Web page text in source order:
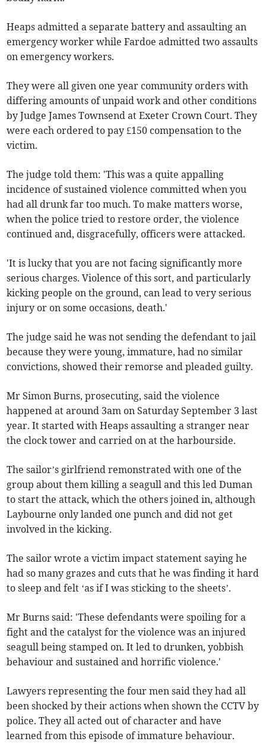
Heaps admitted a separate battery and assaulting an
emergency worker while Fardoe admitted two assaults
on emergency workers.
They were all given one year community orders with
differing amounts of unpaid work and other conditions
by Judge James Townsend at Exeter Crown Court. They
were each ordered to pay £150 compensation to the
victim.
The judge told them: 'This was a quite appalling
incidence of sustained violence committed when you
had all drunk far too much. To make matters worse,
when the police tried to restore order, the violence
continued and, disgracefully, officers were attacked.
'It is lucky that you are not facing significantly more
serious charges. Violence of this sort, and particularly
kicking people on the ground, can lead to very serious
injury or on some occasions, death.'
The judge said he was not sending the defendant to jail
because they were young, immature, had no similar
convictions, showed their remorse and pleaded guilty.
Mr Simon Burns, prosecuting, said the violence
happened at around 3am on Saturday September 3 last
year. It started with Heaps assaulting a stranger near
the clock tower and carried on at the harbourside.
The sailor’s girlfriend remonstrated with one of the
group about them killing a seagull and this led Duman
to start the attack, which the others joined in, although
Laybourne only landed one punch and did not get
involved in the kicking.
The sailor wrote a victim impact statement saying he
had so many grazes and cuts that he was finding it hard
to sleep and felt ‘as if I was sticking to the sheets’.
Mr Burns said: 'These defendants were spoiling for a
fight and the catalyst for the violence was an injured
seagull being stamped on. It led to drunken, yobbish
behaviour and sustained and horrific violence.'
Lawyers representing the four men said they had all
been shocked by their actions when shown the CCTV by
police. They all acted out of character and have
learned from this episode of immature behaviour.